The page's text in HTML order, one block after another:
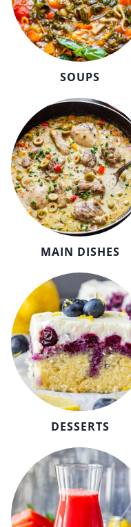
SOUPS
MAIN DISHES
DESSERTS